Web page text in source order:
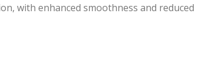
with enhanced smoothness and reduced